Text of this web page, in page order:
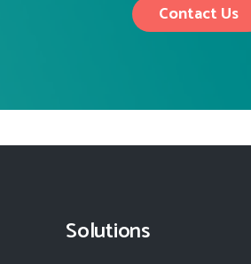
Contact Us
Solutions